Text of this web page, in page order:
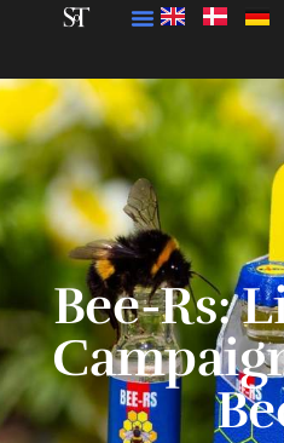
Bee-Rs: